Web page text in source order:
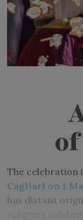
The celebration
Cagliari on 1
has distant